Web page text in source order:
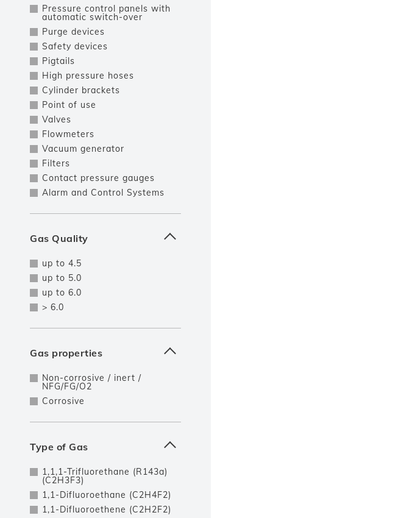
Pressure control panels with
automatic switch-over
Purge devices
Safety devices
Pigtails
High pressure hoses
Cylinder brackets
Point of use
Valves
Flowmeters
Vacuum generator
Filters
Contact pressure gauges
Alarm and Control Systems
Gas Quality
up to 4.5
up to 5.0
up to 6.0
> 6.0
Gas properties
Non-corrosive / inert /
NFG/FG/O2
Corrosive
Type of Gas
1,1,1-Trifluorethane (R143a)
(C2H3F3)
1,1-Difluoroethane (C2H4F2)
1,1-Difluoroethene (C2H2F2)